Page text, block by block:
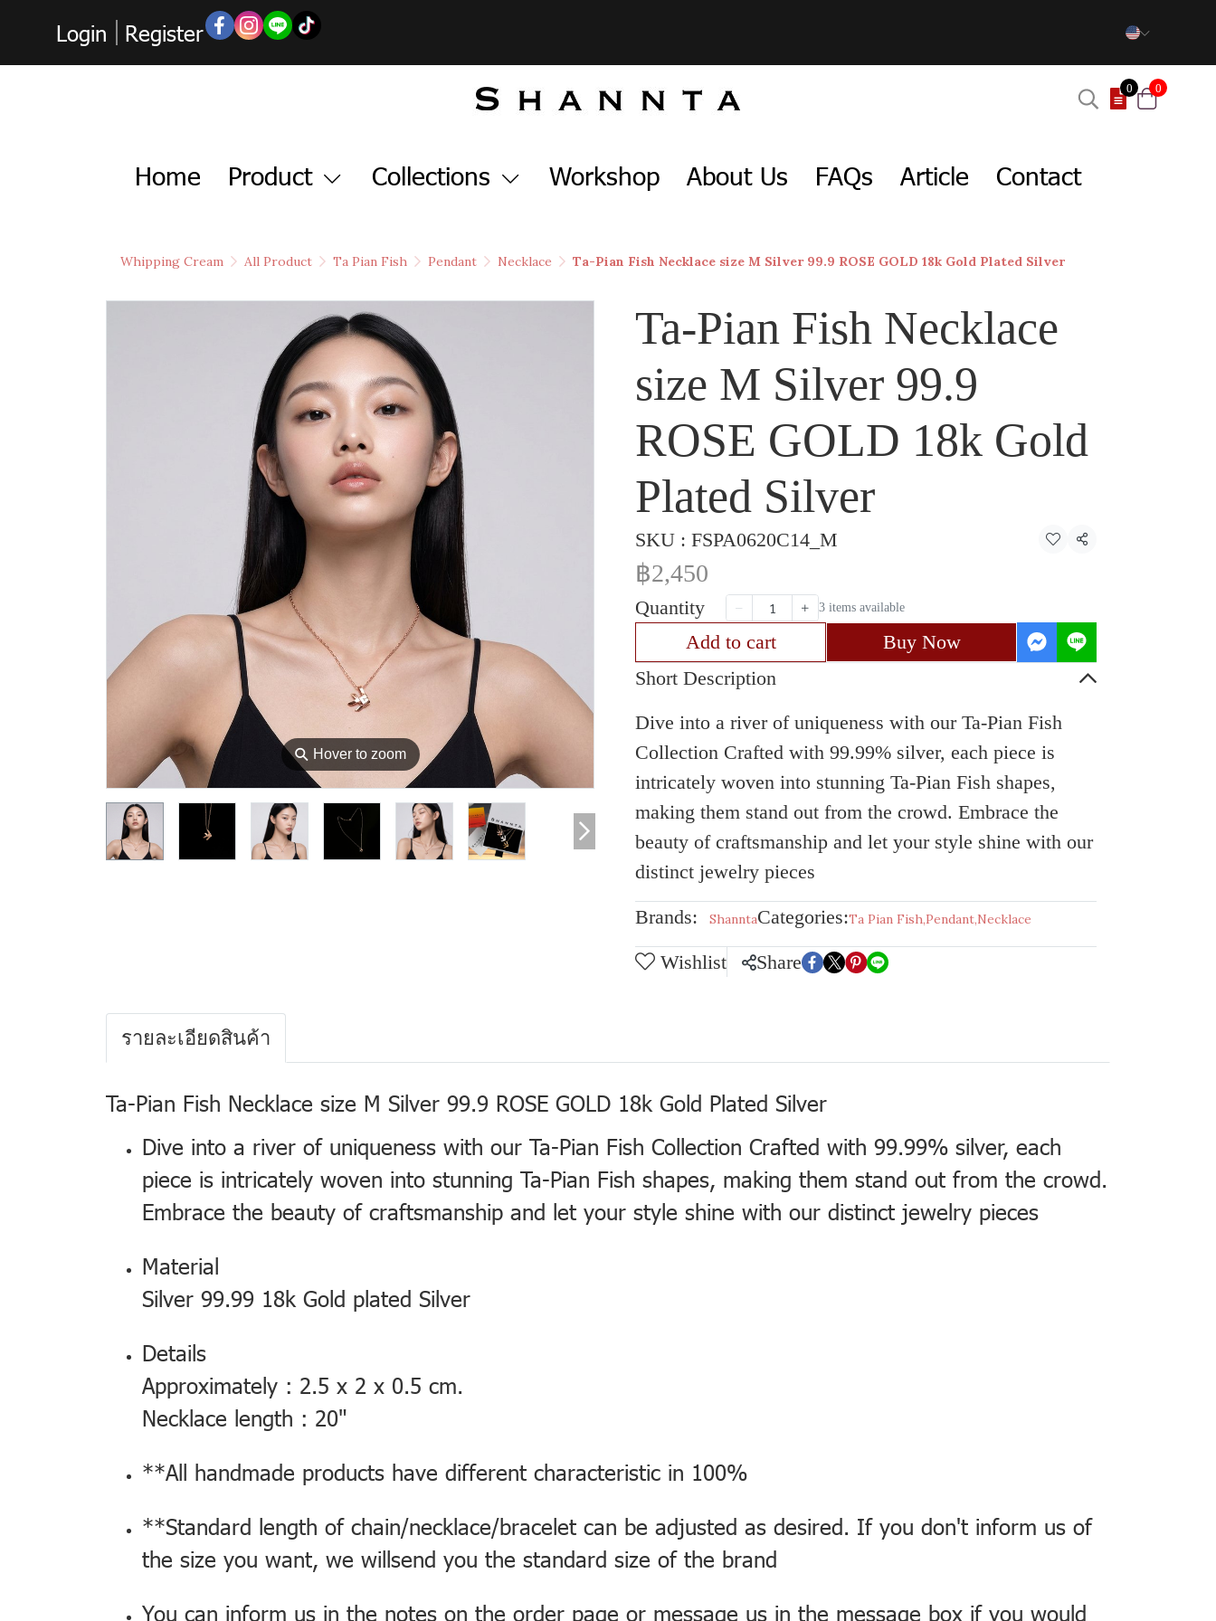
Login Register
0 0
Home Product Collections Workshop About Us FAQs Article Contact
Whipping Cream All Product Ta Pian Fish Pendant Necklace Ta-Pian Fish Necklace size M Silver 99.9 ROSE GOLD 18k Gold Plated Silver
⚲ Hover to zoom
Ta-Pian Fish Necklace
size M Silver 99.9
ROSE GOLD 18k Gold
Plated Silver
SKU : FSPA0620C14_M Share
฿2,450
Quantity 3 items available
Add to cart
Buy Now
Short Description
Dive into a river of uniqueness with our Ta-Pian Fish
Collection Crafted with 99.99% silver, each piece is
intricately woven into stunning Ta-Pian Fish shapes,
making them stand out from the crowd. Embrace the
beauty of craftsmanship and let your style shine with our
distinct jewelry pieces
Brands:
ShanntaCategories:Ta Pian Fish,Pendant,Necklace
Wishlist Share
รายละเอียดสินค้า
Ta-Pian Fish Necklace size M Silver 99.9 ROSE GOLD 18k Gold Plated Silver
Dive into a river of uniqueness with our Ta-Pian Fish Collection Crafted with 99.99% silver, each
piece is intricately woven into stunning Ta-Pian Fish shapes, making them stand out from the crowd.
Embrace the beauty of craftsmanship and let your style shine with our distinct jewelry pieces
Material
Silver 99.99 18k Gold plated Silver
Details
Approximately : 2.5 x 2 x 0.5 cm.
Necklace length : 20"
**All handmade products have different characteristic in 100%
**Standard length of chain/necklace/bracelet can be adjusted as desired. If you don't inform us of
the size you want, we willsend you the standard size of the brand
You can inform us in the notes on the order page or message us in the message box if you would